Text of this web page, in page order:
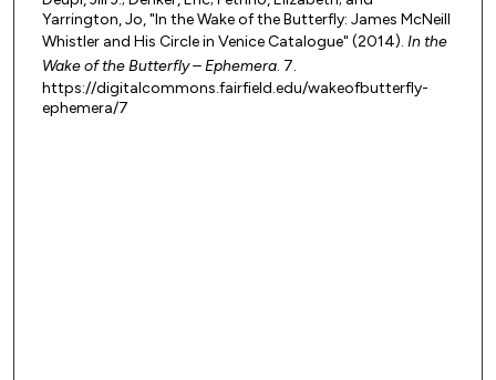
Yarrington, Jo, "In the Wake of the Butterfly: James McNeill
Whistler and His Circle in Venice Catalogue" (2014). In the
Wake of the Butterfly – Ephemera. 7.
https://digitalcommons.fairfield.edu/wakeofbutterfly-
ephemera/7